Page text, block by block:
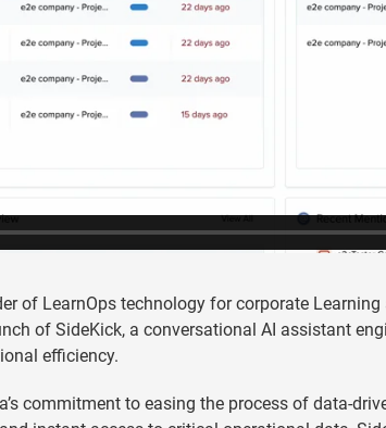
of LearnOps technology for corporate
of SideKick, a conversational AI assistant
efficiency.
commitment to easing the process of data-